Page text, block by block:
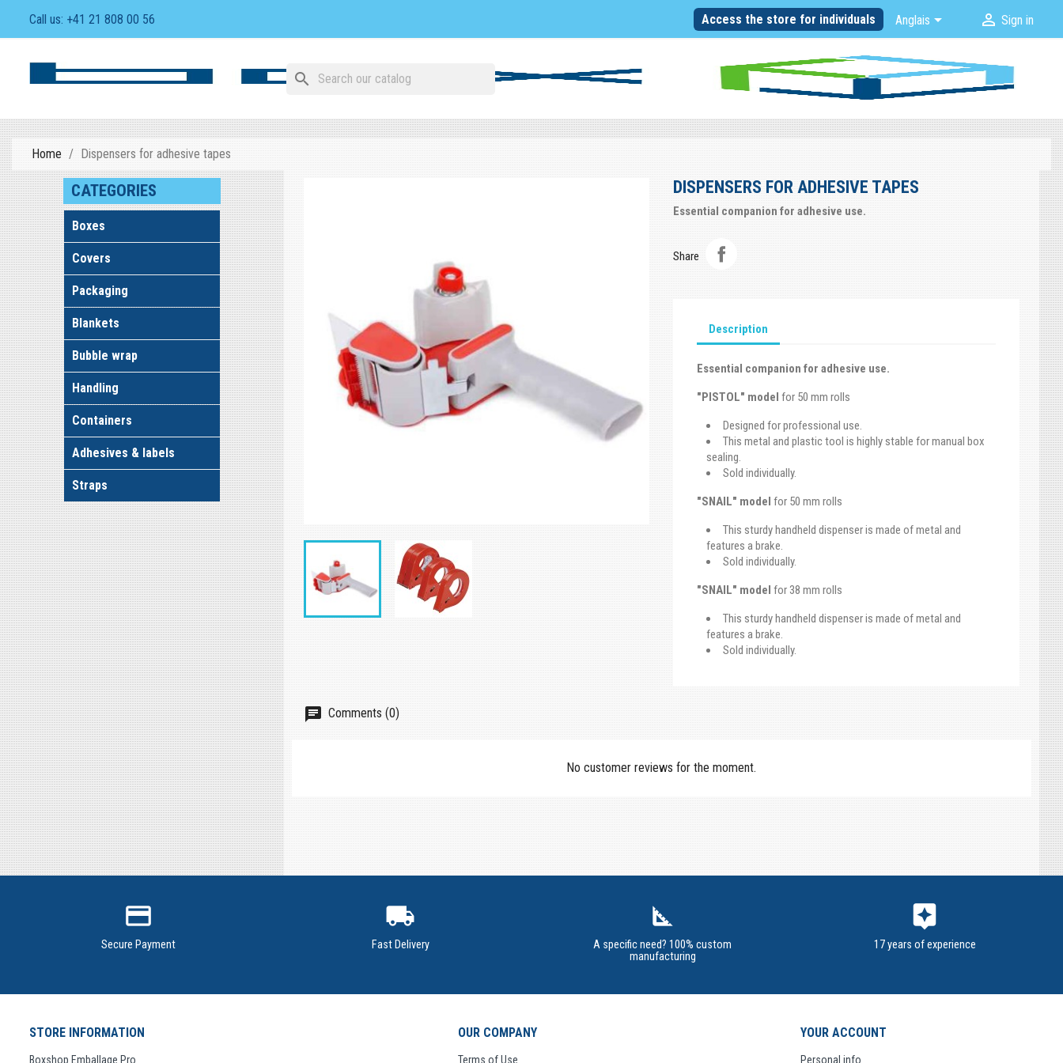
Call us: +41 21 808 00 56 Access the store for individuals Anglais  Sign in
search
Home Dispensers for adhesive tapes
CATEGORIES
Boxes
Covers
Packaging
Blankets
Bubble wrap
Handling
Containers
Adhesives & labels
Straps
DISPENSERS FOR ADHESIVE TAPES
Essential companion for adhesive use.
Share
Description
Essential companion for adhesive use.
"PISTOL" model for 50 mm rolls
Designed for professional use.
This metal and plastic tool is highly stable for manual box
sealing.
Sold individually.
"SNAIL" model for 50 mm rolls
This sturdy handheld dispenser is made of metal and
features a brake.
Sold individually.
"SNAIL" model for 38 mm rolls
This sturdy handheld dispenser is made of metal and
features a brake.
Sold individually.
Comments (0)
No customer reviews for the moment.
credit_card
Secure Payment
local_shipping
Fast Delivery
square_foot
A specific need? 100% custom
manufacturing
assistant
17 years of experience
STORE INFORMATION
Boxshop Emballage Pro
OUR COMPANY
Terms of Use
YOUR ACCOUNT
Personal info